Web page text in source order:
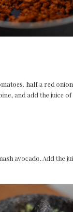
half a red
and add the juice
avocado. Add the